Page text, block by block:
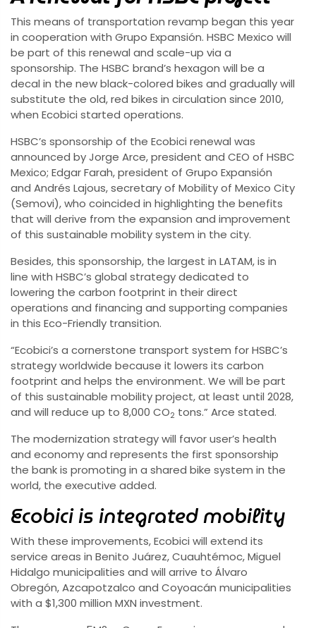
This means of transportation revamp began this year
in cooperation with Grupo Expansión. HSBC Mexico will
be part of this renewal and scale-up via a
sponsorship. The HSBC brand’s hexagon will be a
decal in the new black-colored bikes and gradually will
substitute the old, red bikes in circulation since 2010,
when Ecobici started operations.
HSBC’s sponsorship of the Ecobici renewal was
announced by Jorge Arce, president and CEO of HSBC
Mexico; Edgar Farah, president of Grupo Expansión
and Andrés Lajous, secretary of Mobility of Mexico City
(Semovi), who coincided in highlighting the benefits
that will derive from the expansion and improvement
of this sustainable mobility system in the city.
Besides, this sponsorship, the largest in LATAM, is in
line with HSBC’s global strategy dedicated to
lowering the carbon footprint in their direct
operations and financing and supporting companies
in this Eco-Friendly transition.
“Ecobici’s a cornerstone transport system for HSBC’s
strategy worldwide because it lowers its carbon
footprint and helps the environment. We will be part
of this sustainable mobility project, at least until 2028,
and will reduce up to 8,000 CO2 tons.” Arce stated.
The modernization strategy will favor user’s health
and economy and represents the first sponsorship
the bank is promoting in a shared bike system in the
world, the executive added.
Ecobici is integrated mobility
With these improvements, Ecobici will extend its
service areas in Benito Juárez, Cuauhtémoc, Miguel
Hidalgo municipalities and will arrive to Álvaro
Obregón, Azcapotzalco and Coyoacán municipalities
with a $1,300 million MXN investment.